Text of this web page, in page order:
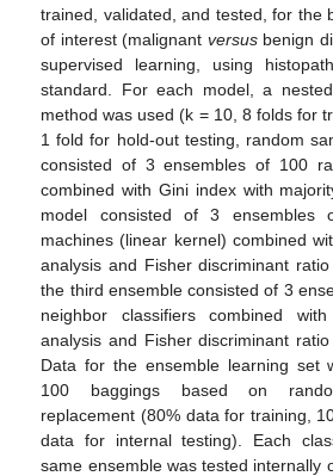
trained, validated, and tested, for the
of interest (malignant versusbenign
supervised learning, using
standard. For each model, a
method was used (k = 10, 8 folds for
1 fold for hold-out testing, random
consisted of 3 ensembles of 100
combined with Gini index with
model consisted of 3 ensembles
machines (linear kernel) combined
analysis and Fisher discriminant
the third ensemble consisted of 3
neighbor classifiers combined
analysis and Fisher discriminant
Data for the ensemble learning set
100 baggings based on
replacement (80% data for training,
data for internal testing). Each
same ensemble was tested internally